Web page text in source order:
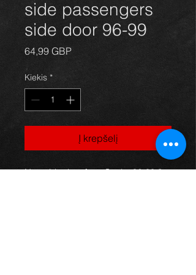
side passengers
side door 96-99
64,99 GBPPrice
Kiekis *
Į krepšelį
Nearside door for a Starlet 96-99 3